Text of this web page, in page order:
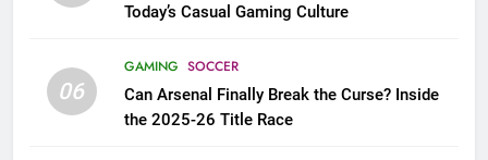
Today’s Casual Gaming Culture
06
GAMING SOCCER
Can Arsenal Finally Break the Curse? Inside
the 2025-26 Title Race